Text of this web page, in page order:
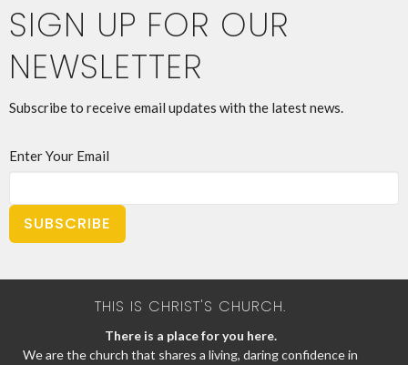
SIGN UP FOR OUR
NEWSLETTER
Subscribe to receive email updates with the latest news.
Enter Your Email
SUBSCRIBE
THIS IS CHRIST'S CHURCH.
There is a place for you here.
We are the church that shares a living, daring confidence in